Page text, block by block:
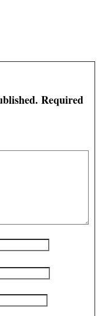
Required